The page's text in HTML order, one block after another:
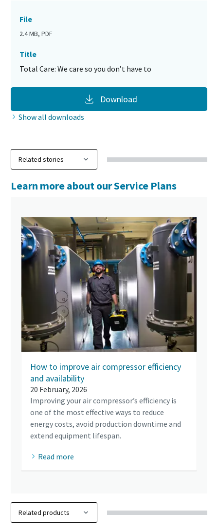
File
2.4 MB, PDF
Title
Total Care: We care so you don’t have to
Download
Show all downloads
Learn more about our Service Plans
How to improve air compressor efficiency
and availability
20 February, 2026
Improving your air compressor’s efficiency is
one of the most effective ways to reduce
energy costs, avoid production downtime and
extend equipment lifespan.
Read more